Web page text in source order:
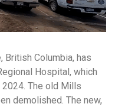
British Columbia, has
Hospital, which
The old Mills
demolished. The new,